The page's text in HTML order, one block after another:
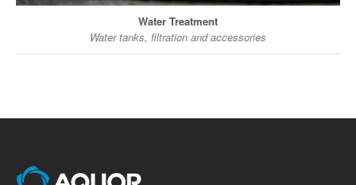
Water Treatment
Water tanks, filtration and accessories